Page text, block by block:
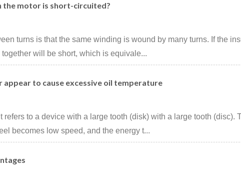
the motor is short-circuited?
turns is that the same winding is wound by many turns. If the
will be short, which is equivale...
appear to cause excessive oil temperature
refers to a device with a large tooth (disk) with a large tooth (disc).
becomes low speed, and the energy t...